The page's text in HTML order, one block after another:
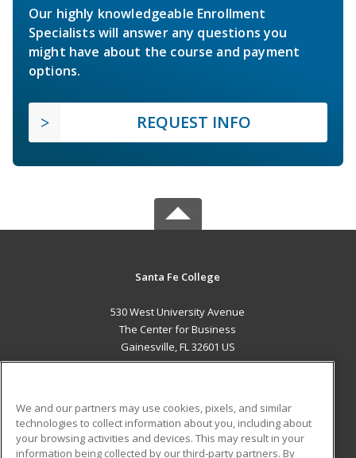
Our highly knowledgeable Enrollment
Specialists will answer any questions you
might have about the course and payment
options.
REQUEST INFO
Santa Fe College
530 West University Avenue
The Center for Business
Gainesville, FL 32601 US
ADDITIONAL RESOURCES
We and our partners may use cookies, pixels, and similar
technologies to collect information about you, including about
your browsing activities and devices. This may result in your
information being collected by our third-party partners. By